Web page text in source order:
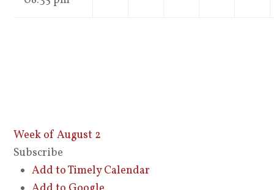
Week of August 2
Subscribe
Add to Timely Calendar